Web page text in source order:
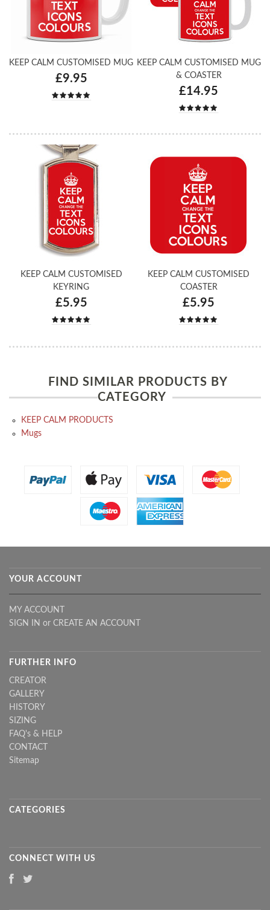
KEEP CALM CUSTOMISED MUG
£9.95
KEEP CALM CUSTOMISED MUG
& COASTER
£14.95
KEEP CALM CUSTOMISED
KEYRING
£5.95
KEEP CALM CUSTOMISED
COASTER
£5.95
FIND SIMILAR PRODUCTS BY
CATEGORY
KEEP CALM PRODUCTS
Mugs
YOUR ACCOUNT
MY ACCOUNT
SIGN IN or CREATE AN ACCOUNT
FURTHER INFO
CREATOR
GALLERY
HISTORY
SIZING
FAQ's & HELP
CONTACT
Sitemap
CATEGORIES
CONNECT WITH US